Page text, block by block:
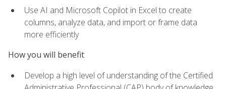
Use AI and Microsoft Copilot in Excel to create
columns, analyze data, and import or frame data
more efficiently
How you will benefit
Develop a high level of understanding of the Certified